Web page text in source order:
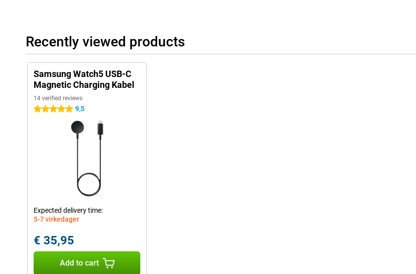
Recently viewed products
Samsung Watch5 USB-C
Magnetic Charging Kabel
14 verified reviews
5 stars 9,5
Expected delivery time:
5-7 virkedager
€ 35,95
Add to cart